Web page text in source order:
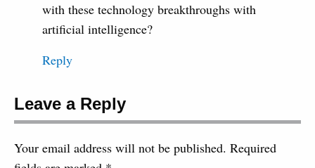
with these technology breakthroughs with
artificial intelligence?
Reply
Leave a Reply
Your email address will not be published. Required